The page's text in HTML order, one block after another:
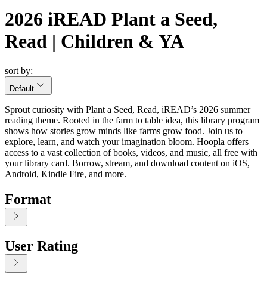
2026 iREAD Plant a Seed,
Read | Children & YA
sort by:
Default
Sprout curiosity with Plant a Seed, Read, iREAD’s 2026 summer
reading theme. Rooted in the farm to table idea, this library program
shows how stories grow minds like farms grow food. Join us to
explore, learn, and watch your imagination bloom. Hoopla offers
access to a vast collection of books, videos, and music, all free with
your library card. Borrow, stream, and download content on iOS,
Android, Kindle Fire, and more.
Format
User Rating